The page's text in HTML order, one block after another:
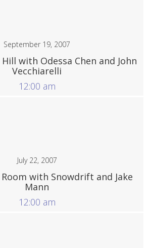
September 19, 2007
with Odessa Chen and John
Vecchiarelli
12:00 am
July 22, 2007
with Snowdrift and Jake
Mann
12:00 am